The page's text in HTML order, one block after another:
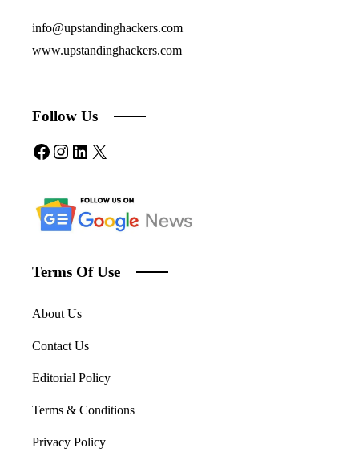
info@upstandinghackers.com
www.upstandinghackers.com
Follow Us
Facebook
Instagram
LinkedIn
X
Terms Of Use
About Us
Contact Us
Editorial Policy
Terms & Conditions
Privacy Policy